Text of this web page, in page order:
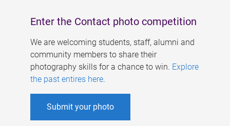
Enter the Contact photo competition
We are welcoming students, staff, alumni and
community members to share their
photography skills for a chance to win. Explore
the past entires here.
Submit your photo